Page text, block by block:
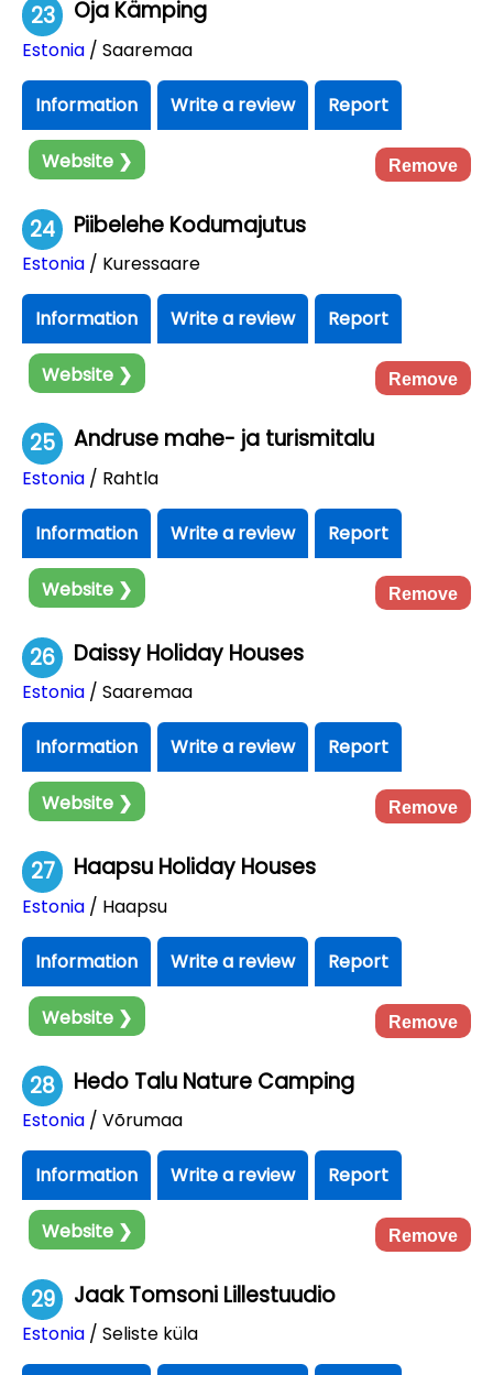
23 Oja Kämping
Estonia / Saaremaa
Information Write a review Report
Website ❯ Remove
24 Piibelehe Kodumajutus
Estonia / Kuressaare
Information Write a review Report
Website ❯ Remove
25 Andruse mahe- ja turismitalu
Estonia / Rahtla
Information Write a review Report
Website ❯ Remove
26 Daissy Holiday Houses
Estonia / Saaremaa
Information Write a review Report
Website ❯ Remove
27 Haapsu Holiday Houses
Estonia / Haapsu
Information Write a review Report
Website ❯ Remove
28 Hedo Talu Nature Camping
Estonia / Võrumaa
Information Write a review Report
Website ❯ Remove
29 Jaak Tomsoni Lillestuudio
Estonia / Seliste küla